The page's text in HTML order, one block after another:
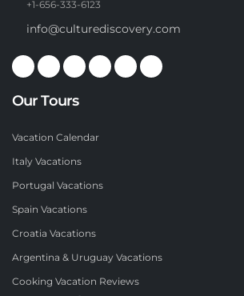
+1-656-333-6123
info@culturediscovery.com
Our Tours
Vacation Calendar
Italy Vacations
Portugal Vacations
Spain Vacations
Croatia Vacations
Argentina & Uruguay Vacations
Cooking Vacation Reviews